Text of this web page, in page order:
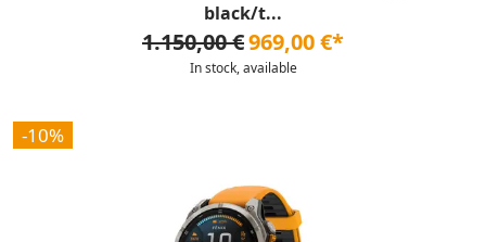
black/t...
1.150,00 €969,00 €*
In stock, available
-10%